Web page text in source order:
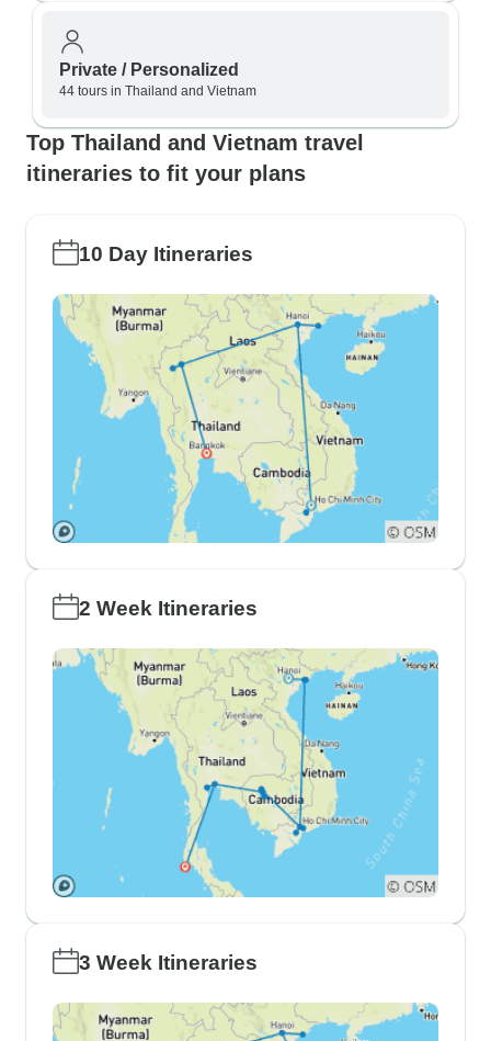
Private / Personalized
44 tours in Thailand and Vietnam
Top Thailand and Vietnam travel
itineraries to fit your plans
10 Day Itineraries
2 Week Itineraries
3 Week Itineraries